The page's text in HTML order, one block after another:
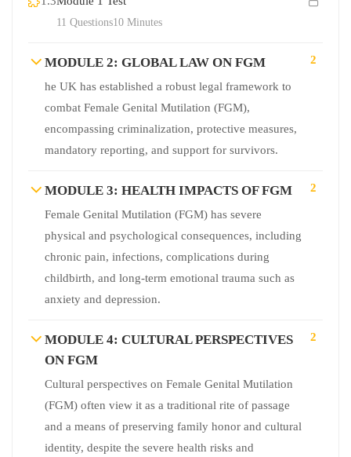
10 Minutes
11 Questions
MODULE 2: GLOBAL LAW ON FGM
he UK has established a robust legal framework to
combat Female Genital Mutilation (FGM),
encompassing criminalization, protective measures,
mandatory reporting, and support for survivors.
2
MODULE 3: HEALTH IMPACTS OF FGM
Female Genital Mutilation (FGM) has severe
physical and psychological consequences, including
chronic pain, infections, complications during
childbirth, and long-term emotional trauma such as
anxiety and depression.
2
MODULE 4: CULTURAL PERSPECTIVES
ON FGM
Cultural perspectives on Female Genital Mutilation
(FGM) often view it as a traditional rite of passage
and a means of preserving family honor and cultural
identity, despite the severe health risks and
2